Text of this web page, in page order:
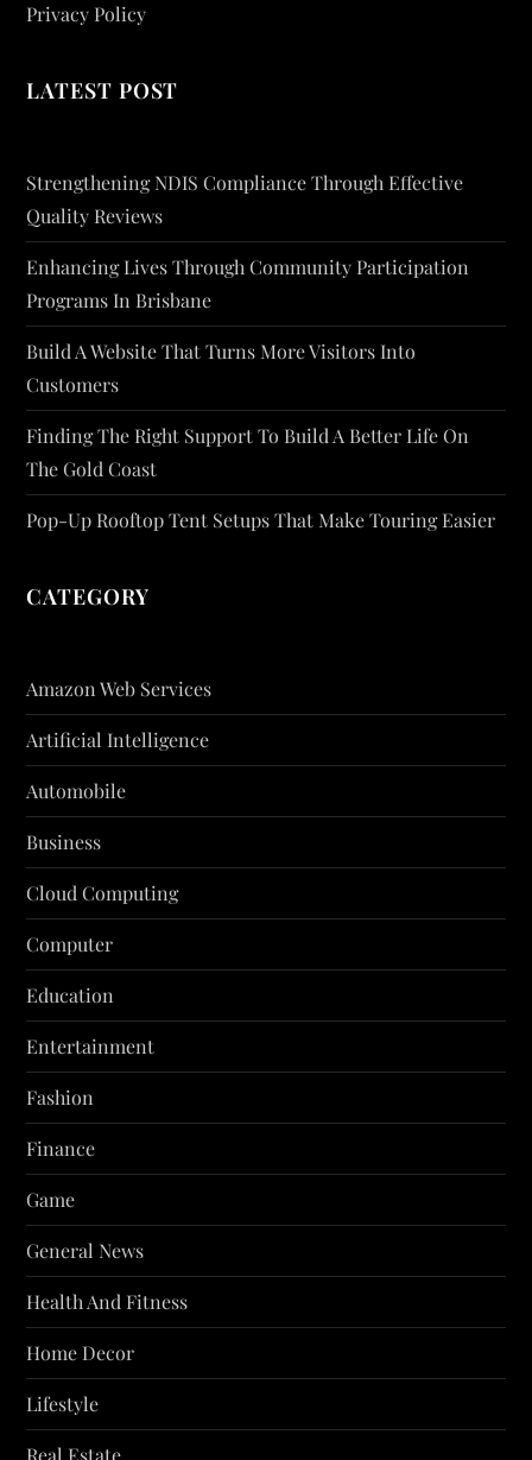
Privacy Policy
LATEST POST
Strengthening NDIS Compliance Through Effective
Quality Reviews
Enhancing Lives Through Community Participation
Programs In Brisbane
Build A Website That Turns More Visitors Into
Customers
Finding The Right Support To Build A Better Life On
The Gold Coast
Pop-Up Rooftop Tent Setups That Make Touring Easier
CATEGORY
Amazon Web Services
Artificial Intelligence
Automobile
Business
Cloud Computing
Computer
Education
Entertainment
Fashion
Finance
Game
General News
Health And Fitness
Home Decor
Lifestyle
Real Estate